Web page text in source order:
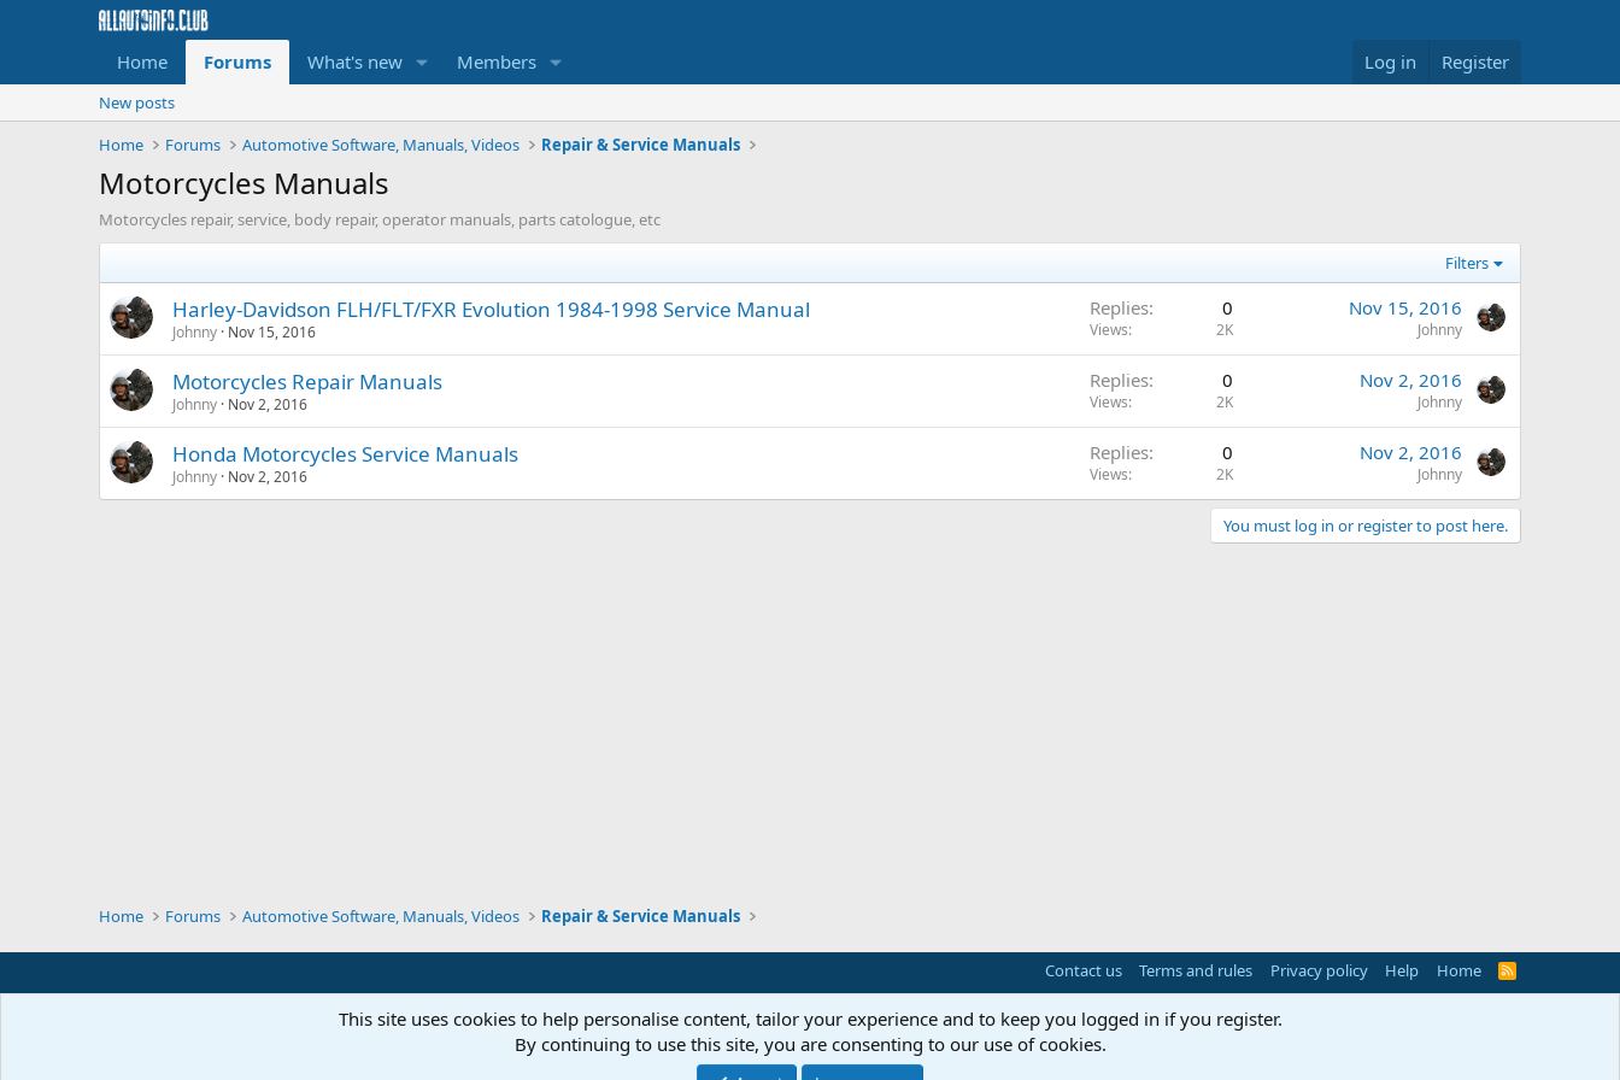
Home Forums What's new Members Log in Register
New posts
Home
Forums Automotive Software, Manuals, Videos Repair & Service Manuals
Motorcycles Manuals
Motorcycles repair, service, body repair, operator manuals, parts catologue, etc
Filters
Harley-Davidson FLH/FLT/FXR Evolution 1984-1998 Service Manual
Johnny Nov 15, 2016
Replies 0
Views 2K
Nov 15, 2016
Johnny
Motorcycles Repair Manuals
Johnny Nov 2, 2016
Replies 0
Views 2K
Nov 2, 2016
Johnny
Honda Motorcycles Service Manuals
Johnny Nov 2, 2016
Replies 0
Views 2K
Nov 2, 2016
Johnny
You must log in or register to post here.
Home Forums Automotive Software, Manuals, Videos Repair & Service Manuals
Contact us Terms and rules Privacy policy Help Home
R
This site uses cookies to help personalise content, tailor your experience and to keep you logged in if you register.
By continuing to use this site, you are consenting to our use of cookies.